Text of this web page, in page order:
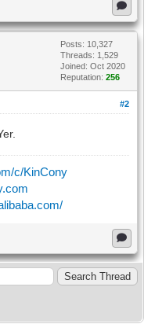
Posts: 10,327
Threads: 1,529
Joined: Oct 2020
Reputation: 256
#2
c/KinCony